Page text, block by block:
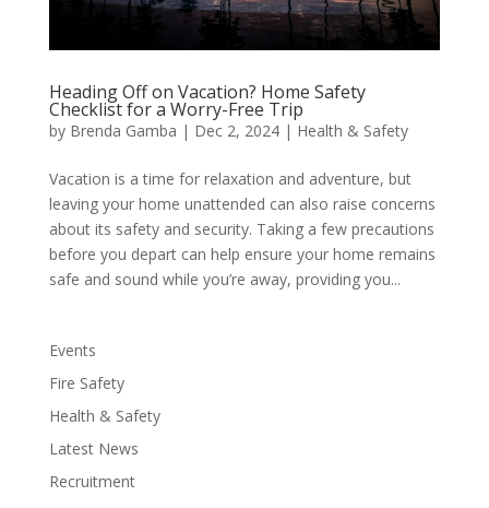
Heading Off on Vacation? Home Safety
Checklist for a Worry-Free Trip
by Brenda Gamba | Dec 2, 2024| Health & Safety
Vacation is a time for relaxation and adventure, but
leaving your home unattended can also raise concerns
about its safety and security. Taking a few precautions
before you depart can help ensure your home remains
safe and sound while you’re away, providing you...
Events
Fire Safety
Health & Safety
Latest News
Recruitment